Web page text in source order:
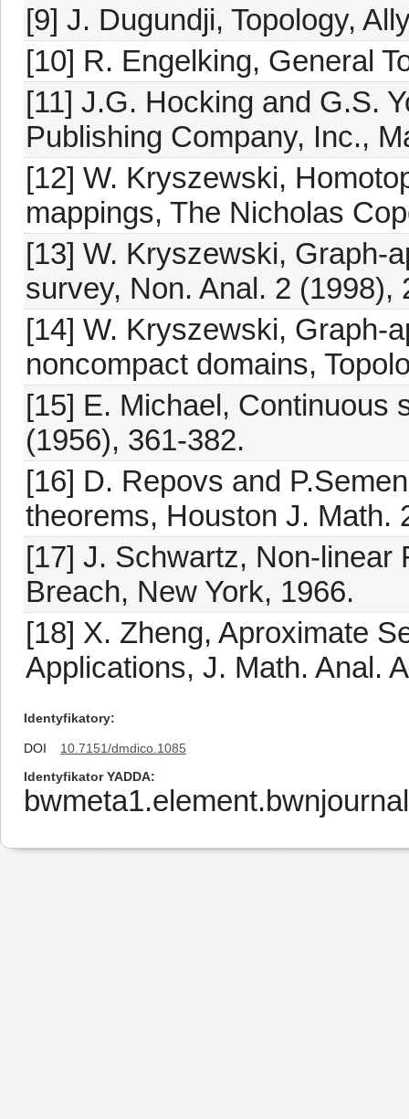
[9] J. Dugundji, Topology,
[10] R. Engelking, General
[11] J.G. Hocking and G.S.
Publishing Company, Inc.,
[12] W. Kryszewski,
mappings, The Nicholas
[13] W. Kryszewski, Graph-
survey, Non. Anal. 2 (1998),
[14] W. Kryszewski, Graph-
noncompact domains,
[15] E. Michael, Continuous
(1956), 361-382.
[16] D. Repovs and
theorems, Houston J. Math.
[17] J. Schwartz, Non-linear
Breach, New York, 1966.
[18] X. Zheng, Aproximate
Applications, J. Math. Anal.
Identyfikatory
DOI
10.7151/dmdico.1085
Identyfikator YADDA